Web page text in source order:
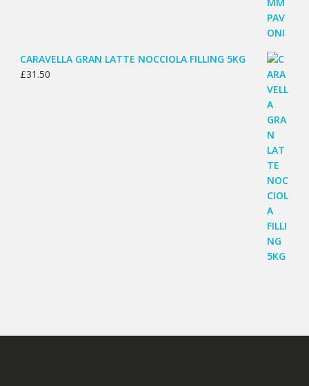
CARAVELLA GRAN LATTE NOCCIOLA FILLING 5KG
£31.50